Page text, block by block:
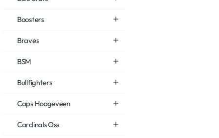
Boosters
Braves
BSM
Bullfighters
Caps Hoogeveen
Cardinals Oss